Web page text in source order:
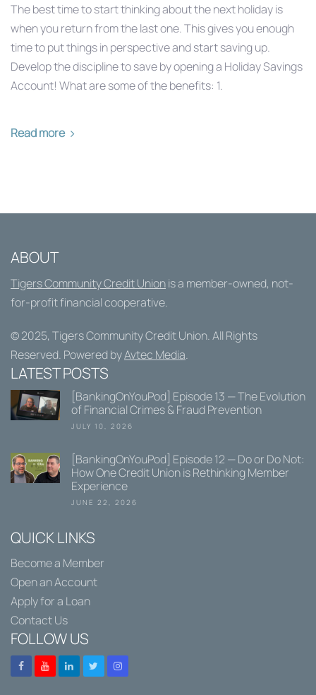
The best time to start thinking about the next holiday is
when you return from the last one. This gives you enough
time to put things in perspective and start saving up.
Develop the discipline to save by opening a Holiday Savings
Account! What are some of the benefits: 1.
Read more
ABOUT
Tigers Community Credit Unionis a member-owned, not-
for-profit financial cooperative.
© 2025, Tigers Community Credit Union. All Rights
Reserved. Powered byAvtec Media.
LATEST POSTS
[BankingOnYouPod] Episode 13 — The Evolution
of Financial Crimes & Fraud Prevention
JULY 10, 2026
[BankingOnYouPod] Episode 12 — Do or Do Not:
How One Credit Union is Rethinking Member
Experience
JUNE 22, 2026
QUICK LINKS
Become a Member
Open an Account
Apply for a Loan
Contact Us
FOLLOW US